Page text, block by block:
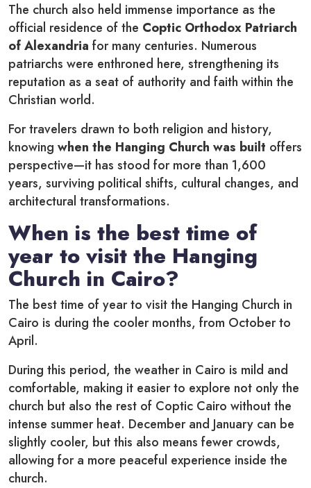
The church also held immense importance as the
official residence of the Coptic Orthodox Patriarch
of Alexandria for many centuries. Numerous
patriarchs were enthroned here, strengthening its
reputation as a seat of authority and faith within the
Christian world.
For travelers drawn to both religion and history,
knowing when the Hanging Church was built offers
perspective—it has stood for more than 1,600
years, surviving political shifts, cultural changes, and
architectural transformations.
When is the best time of
year to visit the Hanging
Church in Cairo?
The best time of year to visit the Hanging Church in
Cairo is during the cooler months, from October to
April.
During this period, the weather in Cairo is mild and
comfortable, making it easier to explore not only the
church but also the rest of Coptic Cairo without the
intense summer heat. December and January can be
slightly cooler, but this also means fewer crowds,
allowing for a more peaceful experience inside the
church.